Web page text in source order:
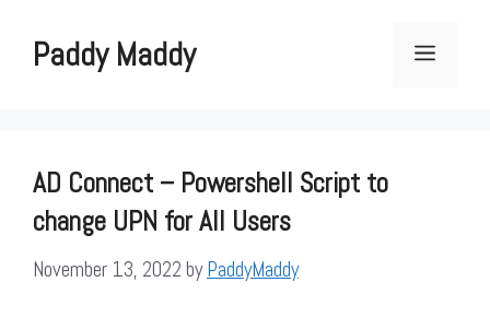
contentPaddy Maddy Menu
AD Connect – Powershell Script to
change UPN for All Users
November 13, 2022 byPaddyMaddy